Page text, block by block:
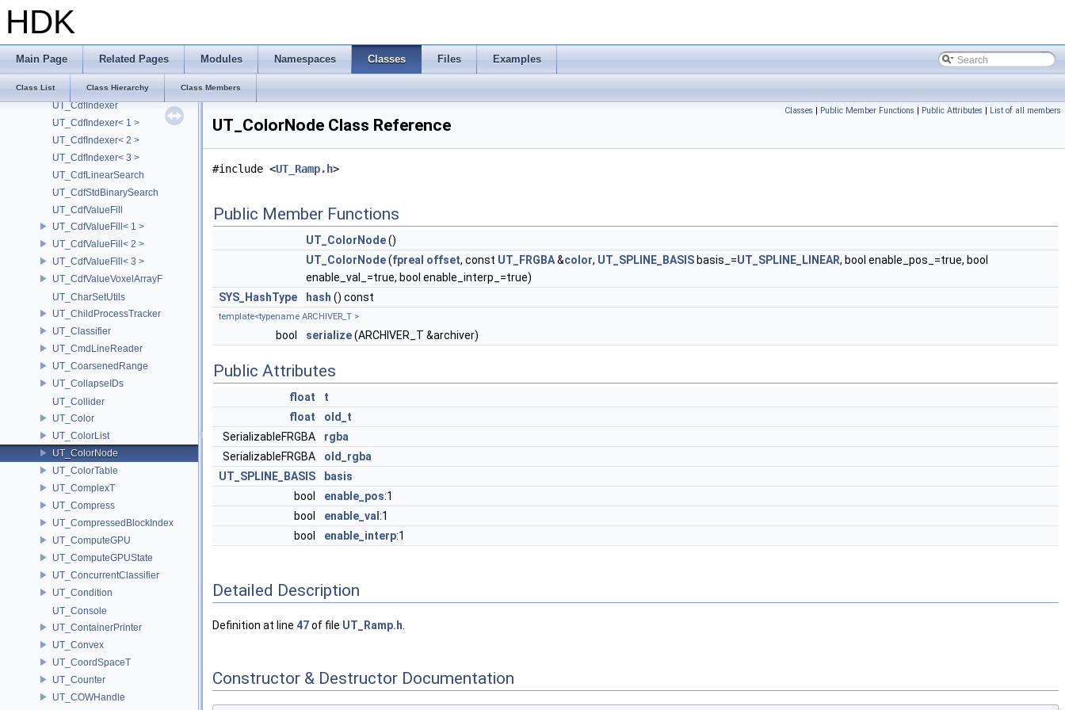
HDK
Main Page Related Pages Modules Namespaces Classes Files Examples
Class List Class Hierarchy Class Members
UT_CappedCache
UT_CappedItem
UT_Cdf
UT_CdfFastBinarySearch
UT_CdfIndexer
UT_CdfIndexer< 1 >
UT_CdfIndexer< 2 >
UT_CdfIndexer< 3 >
UT_CdfLinearSearch
UT_CdfStdBinarySearch
UT_CdfValueFill
UT_CdfValueFill< 1 >
UT_CdfValueFill< 2 >
UT_CdfValueFill< 3 >
UT_CdfValueVoxelArrayF
UT_CharSetUtils
UT_ChildProcessTracker
UT_Classifier
UT_CmdLineReader
UT_CoarsenedRange
UT_CollapseIDs
UT_Collider
UT_Color
UT_ColorList
UT_ColorNode
UT_ColorTable
UT_ComplexT
UT_Compress
UT_CompressedBlockIndex
UT_ComputeGPU
UT_ComputeGPUState
UT_ConcurrentClassifier
UT_Condition
UT_Console
UT_ContainerPrinter
UT_Convex
UT_CoordSpaceT
UT_Counter
UT_COWHandle
Classes | Public Member Functions | Public Attributes | List of all members
UT_ColorNode Class Reference
#include <UT_Ramp.h>
Public Member Functions
UT_ColorNode()
UT_ColorNode(fpreal offset, const UT_FRGBA&color, UT_SPLINE_BASIS basis_=UT_SPLINE_LINEAR, bool enable_pos_=true, bool
enable_val_=true, bool enable_interp_=true)
SYS_HashType
hash () const
template<typename ARCHIVER_T >
bool serialize(ARCHIVER_T &archiver)
Public Attributes
float
t
float
old_t
SerializableFRGBA
rgba
SerializableFRGBA
old_rgba
UT_SPLINE_BASIS
basis
bool
enable_pos:1
bool
enable_val :1
bool
enable_interp:1
Detailed Description
Definition at line 47of file UT_Ramp.h
Constructor & Destructor Documentation